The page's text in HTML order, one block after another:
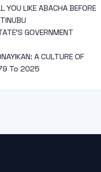
YOU LIKE ABACHA BEFORE
GOVERNMENT
A CULTURE OF
To 2025